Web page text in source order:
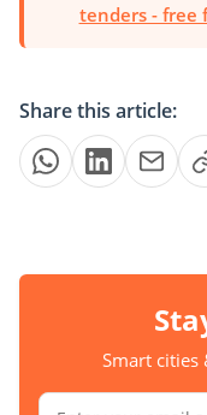
tenders - free
Share this article:
Smart cities